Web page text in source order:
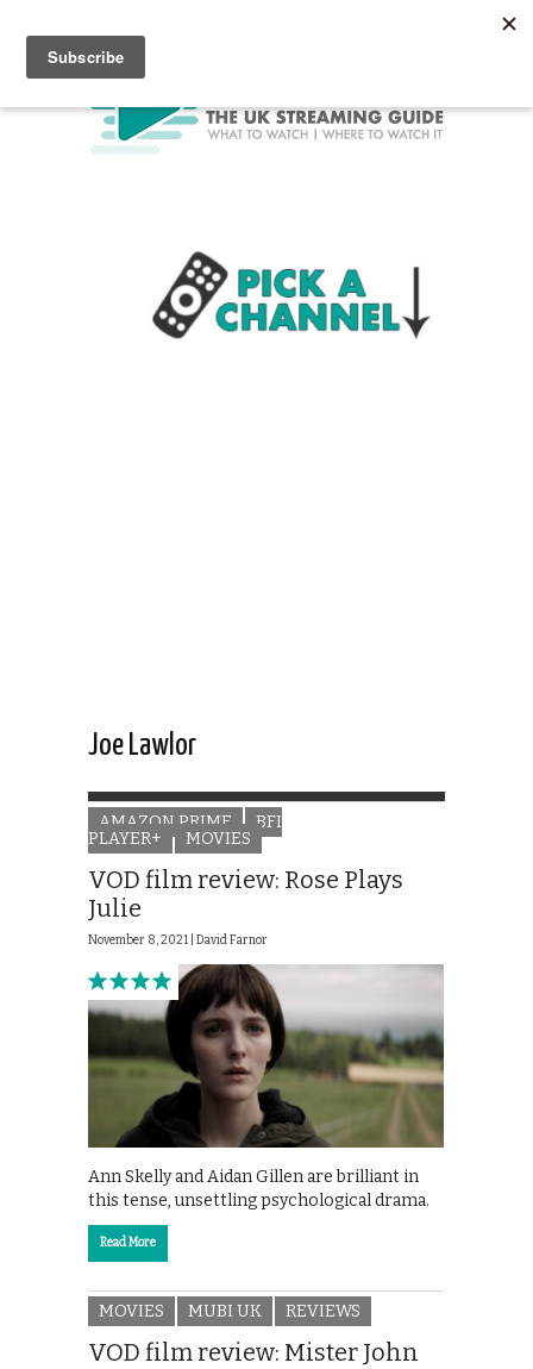
Joe Lawlor
AMAZON PRIME
BFI
PLAYER+
MOVIES
VOD film review: Rose Plays
Julie
November 8, 2021 | David Farnor
Ann Skelly and Aidan Gillen are brilliant in
this tense, unsettling psychological drama.
Read More
MOVIES MUBI UK REVIEWS
VOD film review: Mister John